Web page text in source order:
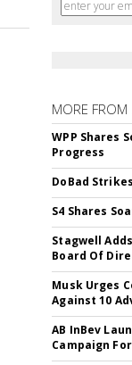
MORE FROM
WPP Shares
Progress
DoBad
S4 Shares
Stagwell
Board Of
Musk Urges
Against 10
AB InBev
Campaign